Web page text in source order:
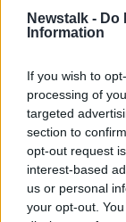
Newstalk - Do
Information
If you wish to
processing of
targeted
section to
opt-out request
interest-based
us or personal
your opt-out.
number of
or indirectly
errors and
"I hold myself
reason I have
"I would like to
to answer any
will of course